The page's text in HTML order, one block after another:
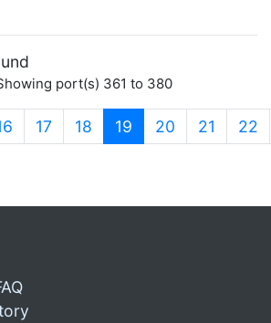
port(s) 361 to 380
17 18 19 (current)
20 21 22